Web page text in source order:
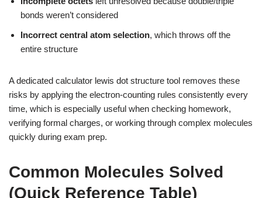
bonds weren’t considered
Incorrect central atom selection, which throws off the
entire structure
A dedicated calculator lewis dot structure tool removes these
risks by applying the electron-counting rules consistently every
time, which is especially useful when checking homework,
verifying formal charges, or working through complex molecules
quickly during exam prep.
Common Molecules Solved
(Quick Reference Table)